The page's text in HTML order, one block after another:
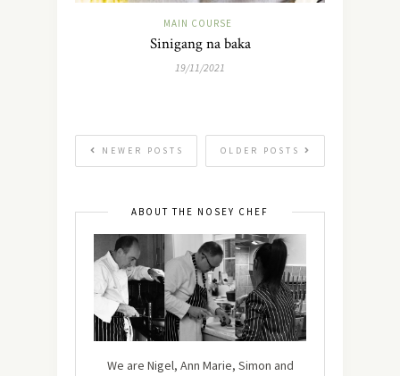
MAIN COURSE
Sinigang na baka
19/11/2021
OLDER POSTS
NEWER POSTS
ABOUT THE NOSEY CHEF
We are Nigel, Ann Marie, Simon and